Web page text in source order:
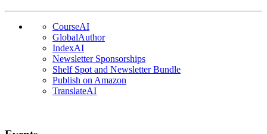
CourseAI
GlobalAuthor
IndexAI
Newsletter Sponsorships
Shelf Spot and Newsletter Bundle
Publish on Amazon
TranslateAI